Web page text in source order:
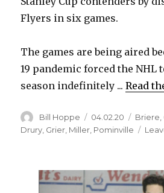
Flyers in six games.
The games are being aired
19 pandemic forced the NHL
season indefinitely ...Read
Author
Bill Hoppe
Posted
on
04.02.20 Briere
Drury Grier Miller Pominville